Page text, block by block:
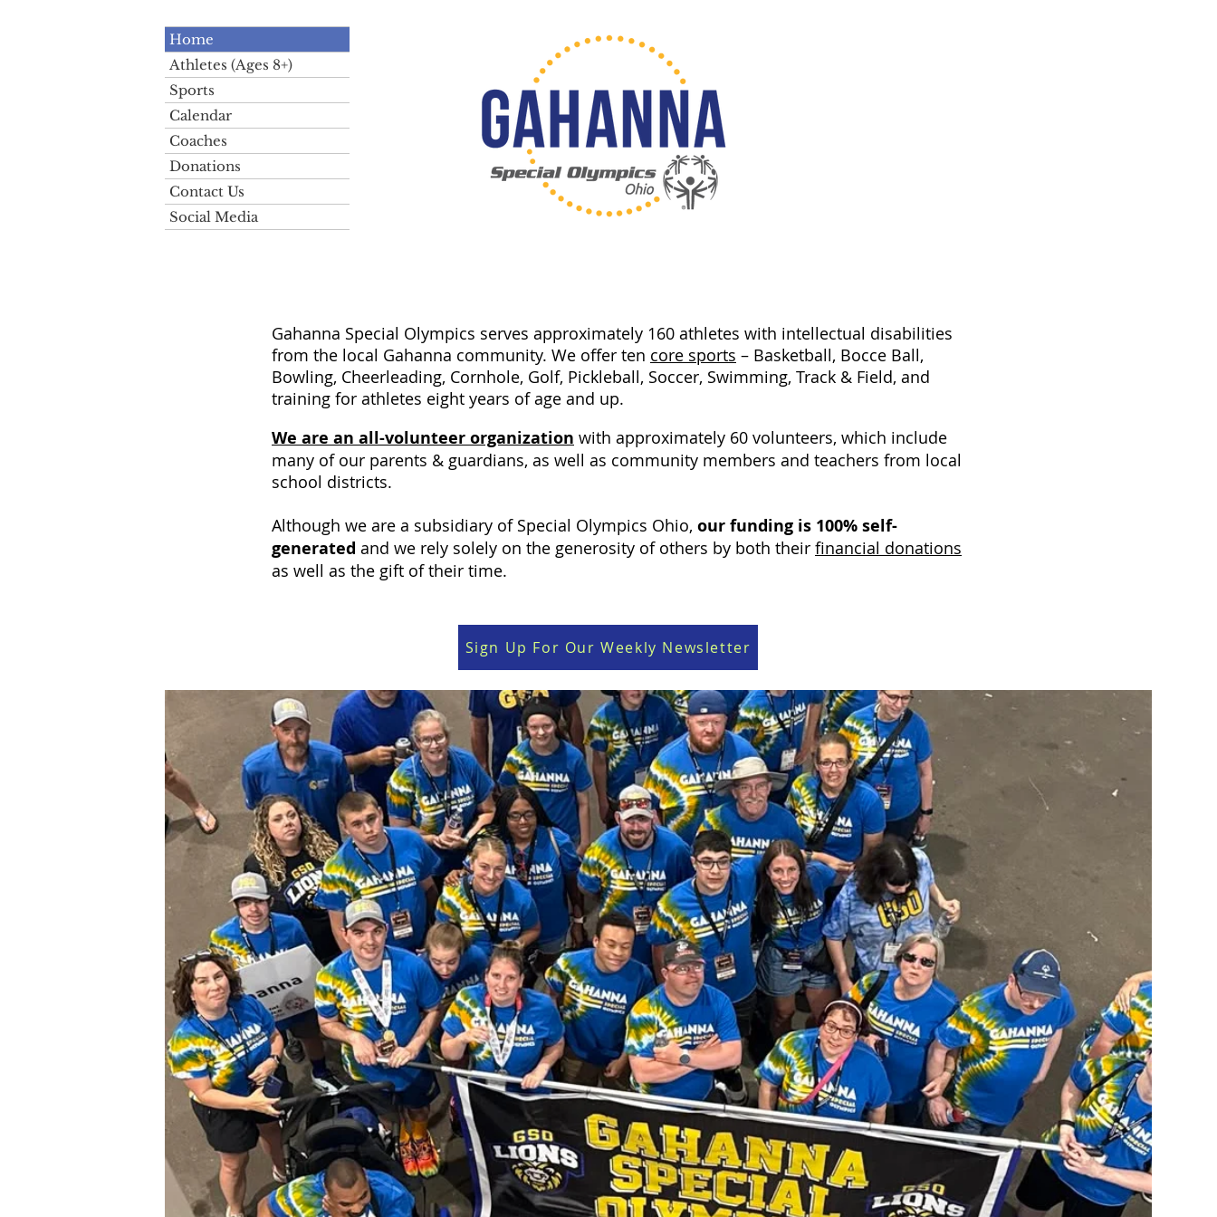
Gahanna Special Olympics serves approximately 160 athletes with intellectual disabilities
from the local Gahanna community. We offer ten core sports – Basketball, Bocce Ball,
Bowling, Cheerleading, Cornhole, Golf, Pickleball, Soccer, Swimming, Track & Field, and
training for athletes eight years of age and up.
We are an all-volunteer organization with approximately 60 volunteers, which include
many of our parents & guardians, as well as community members and teachers from local
school districts.
Although we are a subsidiary of Special Olympics Ohio, our funding is 100% self-
generated and we rely solely on the generosity of others by both their financial donations
as well as the gift of their time.
Sign Up For Our Weekly Newsletter
Home
Athletes (Ages 8+)
Sports
Calendar
Coaches
Donations
Contact Us
Social Media